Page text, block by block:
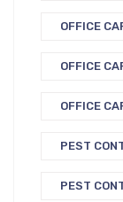
OFFICE
OFFICE
OFFICE
PEST
PEST